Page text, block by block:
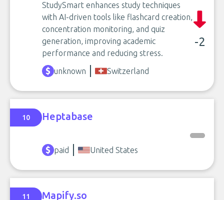
StudySmart enhances study techniques
with AI-driven tools like flashcard creation,
concentration monitoring, and quiz
generation, improving academic
performance and reducing stress.
-2
unknown Switzerland
10 Heptabase
paid United States
11 Mapify.so